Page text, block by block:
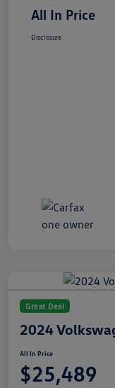
All In Price
Disclosure
Great Deal
2024
All In Price
$25,489